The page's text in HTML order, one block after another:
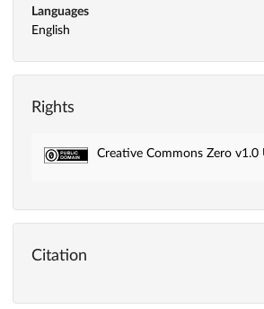
Languages
English
Rights
Creative Commons Zero v1.0
Citation